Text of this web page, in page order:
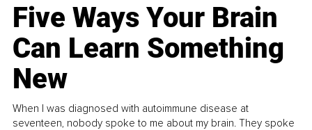
Five Ways Your Brain
Can Learn Something
New
When I was diagnosed with autoimmune disease at
seventeen, nobody spoke to me about my brain. They spoke